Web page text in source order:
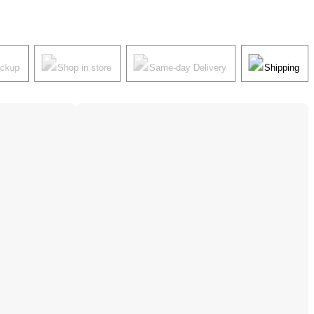
Shop in store Same-day Delivery Shipping